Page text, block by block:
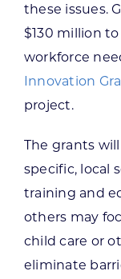
these issues.
$130 million
workforce
Innovation
project.
The grants
specific, local
training and
others may
child care or
eliminate